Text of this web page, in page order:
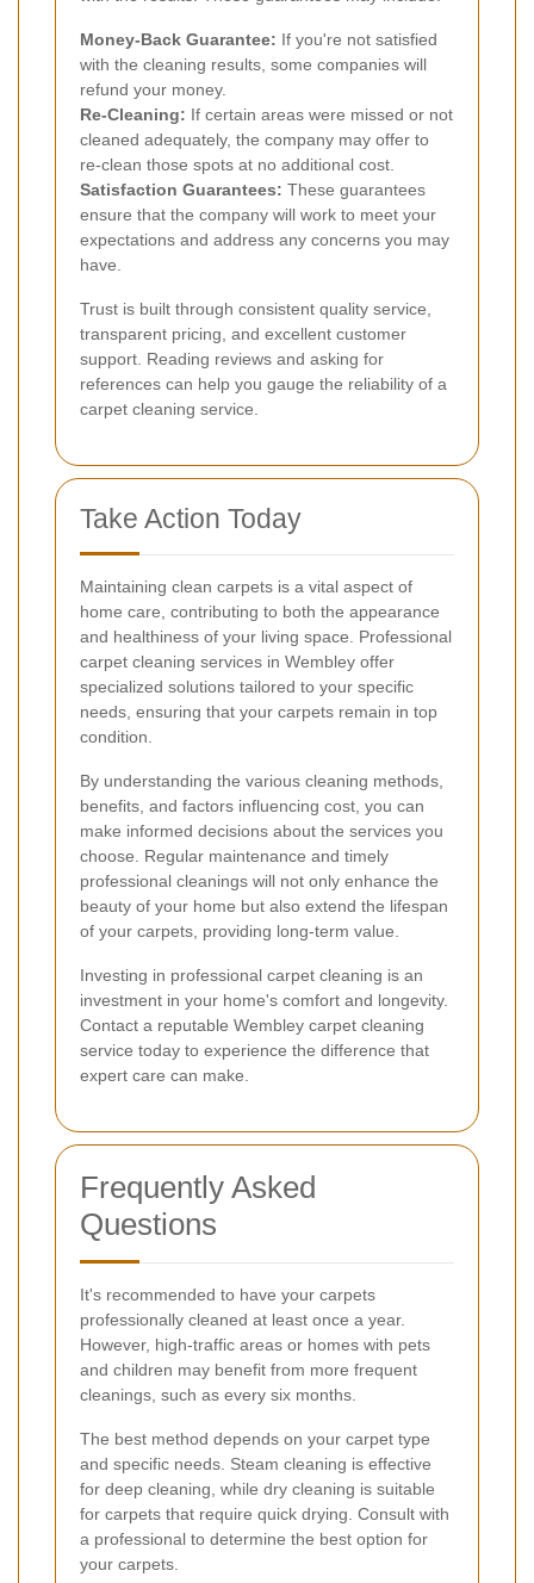
Money-Back Guarantee: If you're not satisfied
with the cleaning results, some companies will
refund your money.
Re-Cleaning: If certain areas were missed or not
cleaned adequately, the company may offer to
re-clean those spots at no additional cost.
Satisfaction Guarantees: These guarantees
ensure that the company will work to meet your
expectations and address any concerns you may
have.
Trust is built through consistent quality service,
transparent pricing, and excellent customer
support. Reading reviews and asking for
references can help you gauge the reliability of a
carpet cleaning service.
Take Action Today
Maintaining clean carpets is a vital aspect of
home care, contributing to both the appearance
and healthiness of your living space. Professional
carpet cleaning services in Wembley offer
specialized solutions tailored to your specific
needs, ensuring that your carpets remain in top
condition.
By understanding the various cleaning methods,
benefits, and factors influencing cost, you can
make informed decisions about the services you
choose. Regular maintenance and timely
professional cleanings will not only enhance the
beauty of your home but also extend the lifespan
of your carpets, providing long-term value.
Investing in professional carpet cleaning is an
investment in your home's comfort and longevity.
Contact a reputable Wembley carpet cleaning
service today to experience the difference that
expert care can make.
Frequently Asked
Questions
It's recommended to have your carpets
professionally cleaned at least once a year.
However, high-traffic areas or homes with pets
and children may benefit from more frequent
cleanings, such as every six months.
The best method depends on your carpet type
and specific needs. Steam cleaning is effective
for deep cleaning, while dry cleaning is suitable
for carpets that require quick drying. Consult with
a professional to determine the best option for
your carpets.